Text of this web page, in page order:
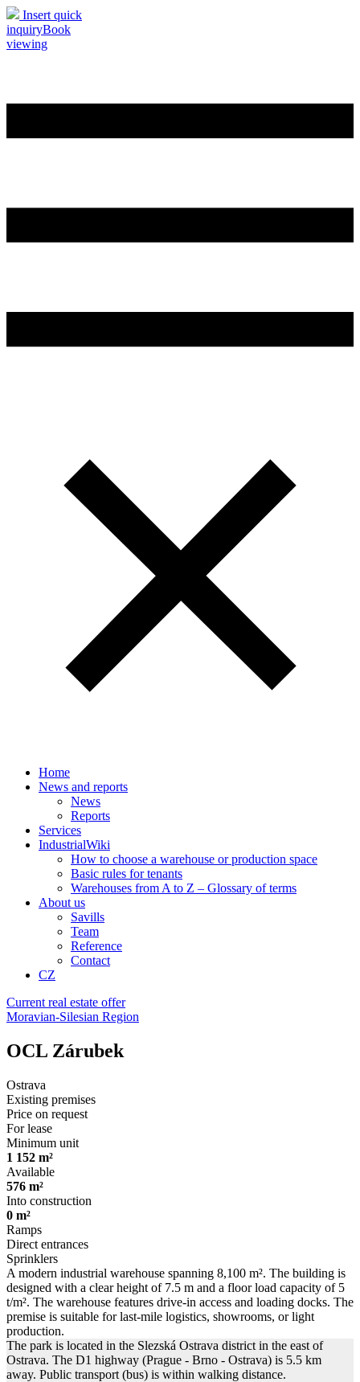
Insert quick
inquiryBook
viewing
Home
News and reports
News
Reports
Services
IndustrialWiki
How to choose a warehouse or production space
Basic rules for tenants
Warehouses from A to Z – Glossary of terms
About us
Savills
Team
Reference
Contact
CZ
Current real estate offer
Moravian-Silesian Region
OCL Zárubek
Ostrava
Existing premises
Price on request
For lease
Minimum unit
1 152 m²
Available
576 m²
Into construction
0 m²
Ramps
Direct entrances
Sprinklers
A modern industrial warehouse spanning 8,100 m². The building is
designed with a clear height of 7.5 m and a floor load capacity of 5
t/m². The warehouse features drive-in access and loading docks. The
premise is suitable for last-mile logistics, showrooms, or light
production.
The park is located in the Slezská Ostrava district in the east of
Ostrava. The D1 highway (Prague - Brno - Ostrava) is 5.5 km
away. Public transport (bus) is within walking distance.